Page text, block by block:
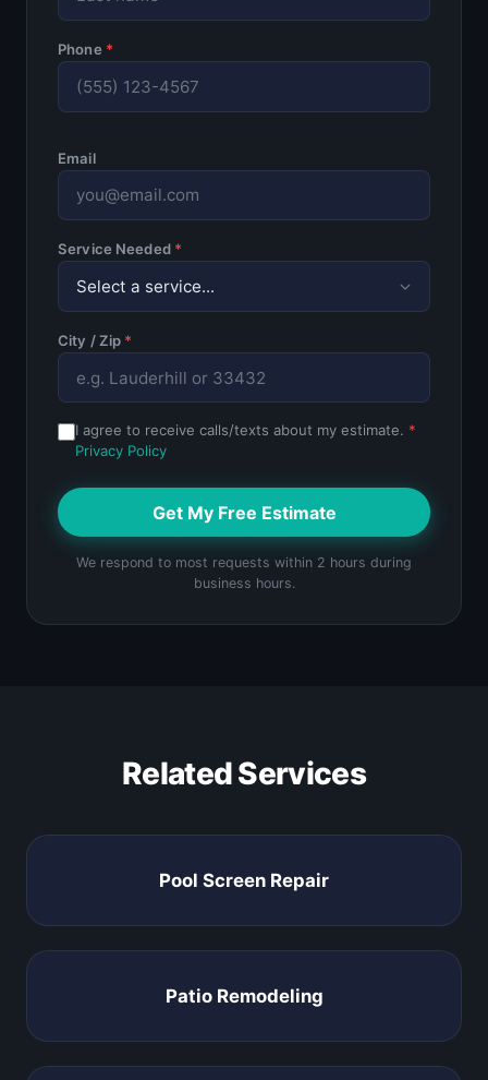
Phone *
Email
Service Needed *
City / Zip *
I agree to receive calls/texts about my estimate. *
Privacy Policy
Get My Free Estimate
We respond to most requests within 2 hours during
business hours.
Related Services
Pool Screen Repair
Patio Remodeling